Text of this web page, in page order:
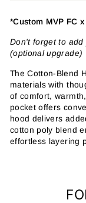
*Custom MVP FC x
Don't forget to
(optional upgrade)
The Cotton-Blend
materials with
of comfort,
pocket offers
hood delivers
cotton poly blend
effortless layering